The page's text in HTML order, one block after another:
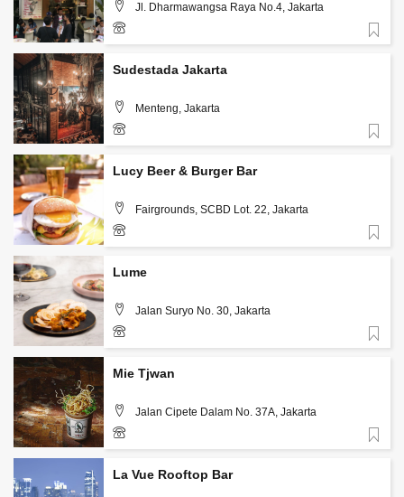
Jl. Dharmawangsa Raya No.4, Jakarta
Sudestada Jakarta
Menteng, Jakarta
+62 813 3126 5567
Lucy Beer & Burger Bar
Fairgrounds, SCBD Lot. 22, Jakarta
+62 813 1986 7542
Lume
Jalan Suryo No. 30, Jakarta
+62-812-634-1717
Mie Tjwan
Jalan Cipete Dalam No. 37A, Jakarta
+62 859 3988 9300
La Vue Rooftop Bar